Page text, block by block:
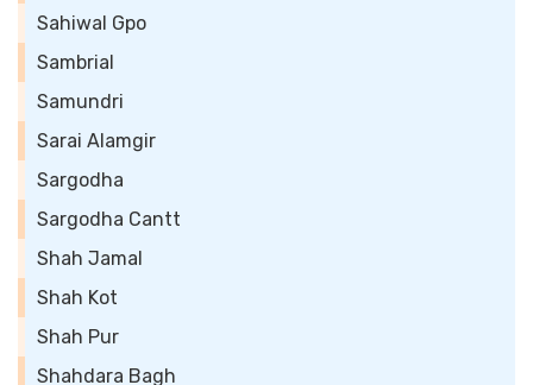
Sahiwal Gpo
Sambrial
Samundri
Sarai Alamgir
Sargodha
Sargodha Cantt
Shah Jamal
Shah Kot
Shah Pur
Shahdara Bagh